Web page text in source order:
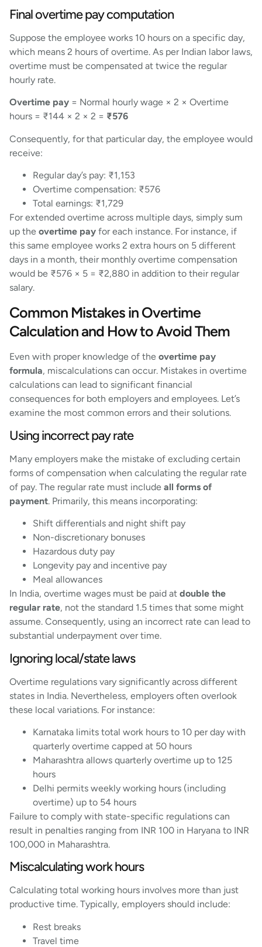
Final overtime pay computation
Suppose the employee works 10 hours on a specific day,
which means 2 hours of overtime. As per Indian labor laws,
overtime must be compensated at twice the regular
hourly rate.
Overtime pay = Normal hourly wage × 2 × Overtime
hours = ₹144 × 2 × 2 = ₹576
Consequently, for that particular day, the employee would
receive:
Regular day’s pay: ₹1,153
Overtime compensation: ₹576
Total earnings: ₹1,729
For extended overtime across multiple days, simply sum
up the overtime pay for each instance. For instance, if
this same employee works 2 extra hours on 5 different
days in a month, their monthly overtime compensation
would be ₹576 × 5 = ₹2,880 in addition to their regular
salary.
Common Mistakes in Overtime
Calculation and How to Avoid Them
Even with proper knowledge of the overtime pay
formula, miscalculations can occur. Mistakes in overtime
calculations can lead to significant financial
consequences for both employers and employees. Let’s
examine the most common errors and their solutions.
Using incorrect pay rate
Many employers make the mistake of excluding certain
forms of compensation when calculating the regular rate
of pay. The regular rate must include all forms of
payment. Primarily, this means incorporating:
Shift differentials and night shift pay
Non-discretionary bonuses
Hazardous duty pay
Longevity pay and incentive pay
Meal allowances
In India, overtime wages must be paid at double the
regular rate, not the standard 1.5 times that some might
assume. Consequently, using an incorrect rate can lead to
substantial underpayment over time.
Ignoring local/state laws
Overtime regulations vary significantly across different
states in India. Nevertheless, employers often overlook
these local variations. For instance:
Karnataka limits total work hours to 10 per day with
quarterly overtime capped at 50 hours
Maharashtra allows quarterly overtime up to 125
hours
Delhi permits weekly working hours (including
overtime) up to 54 hours
Failure to comply with state-specific regulations can
result in penalties ranging from INR 100 in Haryana to INR
100,000 in Maharashtra.
Miscalculating work hours
Calculating total working hours involves more than just
productive time. Typically, employers should include:
Rest breaks
Travel time